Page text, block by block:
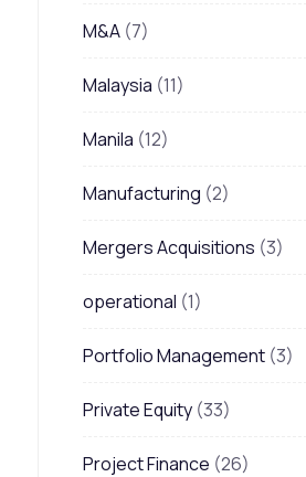
M&A (7)
Malaysia (11)
Manila (12)
Manufacturing (2)
Mergers Acquisitions (3)
operational (1)
Portfolio Management (3)
Private Equity (33)
Project Finance (26)